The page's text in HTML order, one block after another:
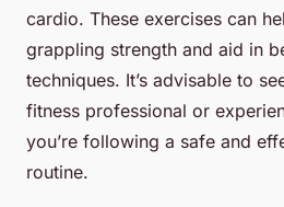
cardio. These exercises can
grappling strength and aid in
techniques. It’s advisable to
fitness professional or
you’re following a safe and
routine.